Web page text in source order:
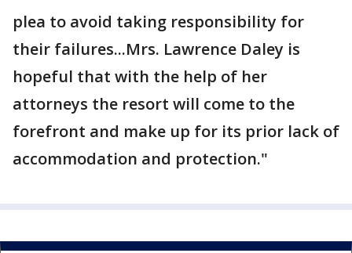
plea to avoid taking responsibility for
their failures...Mrs. Lawrence Daley is
hopeful that with the help of her
attorneys the resort will come to the
forefront and make up for its prior lack of
accommodation and protection."